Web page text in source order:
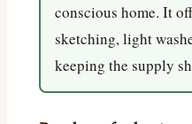
conscious home. It
sketching, light
keeping the supply